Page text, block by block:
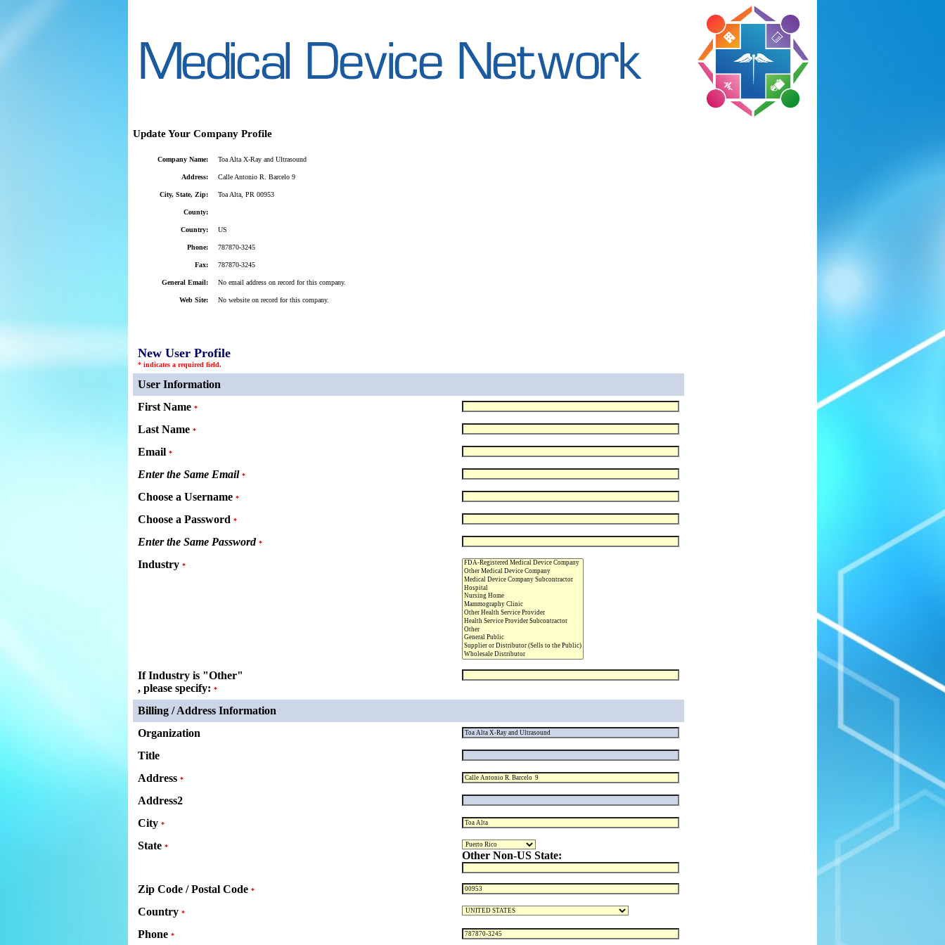
Update Your Company Profile
Company Name: Toa Alta X-Ray and Ultrasound
Address: Calle Antonio R. Barcelo 9
City, State, Zip: Toa Alta, PR 00953
County:
Country: US
Phone: 787870-3245
Fax: 787870-3245
General Email: No email address on record for this company.
Web Site: No website on record for this company.
New User Profile
* indicates a required field.
User Information
First Name *
Last Name *
Email *
Enter the Same Email *
Choose a Username *
Choose a Password *
Enter the Same Password *
Industry *
If Industry is "Other"
, please specify: *
Billing / Address Information
Organization
Title
Address *
Address2
City *
State *
Other Non-US State:
Zip Code / Postal Code *
Country *
Phone *